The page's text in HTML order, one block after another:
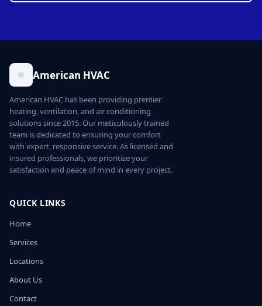
American HVAC
American HVAC has been providing premier
heating, ventilation, and air conditioning
solutions since 2015. Our meticulously trained
team is dedicated to ensuring your comfort
with expert, responsive service. As licensed and
insured professionals, we prioritize your
satisfaction and peace of mind in every project.
QUICK LINKS
Home
Services
Locations
About Us
Contact